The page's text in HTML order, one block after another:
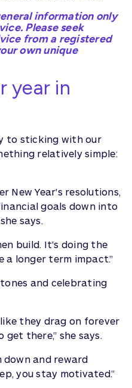
information only
Please seek
from a registered
own unique
year in
to sticking with our
relatively simple:
New Year's resolutions,
goals down into
says.
build. It's doing the
longer term impact.”
and celebrating
they drag on forever
there,” she says.
down and reward
you stay motivated.”